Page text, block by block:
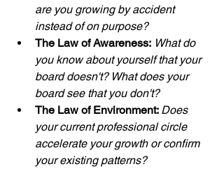
are you growing by accident
instead of on purpose?
The Law of Awareness: What do
you know about yourself that your
board doesn't? What does your
board see that you don't?
The Law of Environment: Does
your current professional circle
accelerate your growth or confirm
your existing patterns?